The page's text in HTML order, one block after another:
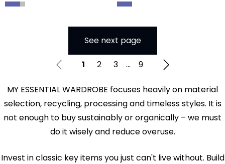
See next page
1 2 3 ... 9
MY ESSENTIAL WARDROBE focuses heavily on material
selection, recycling, processing and timeless styles. It is
not enough to buy sustainably or organically – we must
do it wisely and reduce overuse.
Invest in classic key items you just can't live without. Build